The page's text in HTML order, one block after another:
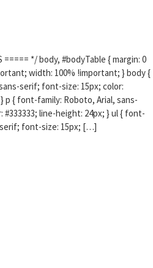
===== */ body, #bodyTable { margin: 0
width: 100% !important; } body {
serif; font-size: 15px; color:
p { font-family: Roboto, Arial, sans-
line-height: 24px; } ul { font-
font-size: 15px; […]